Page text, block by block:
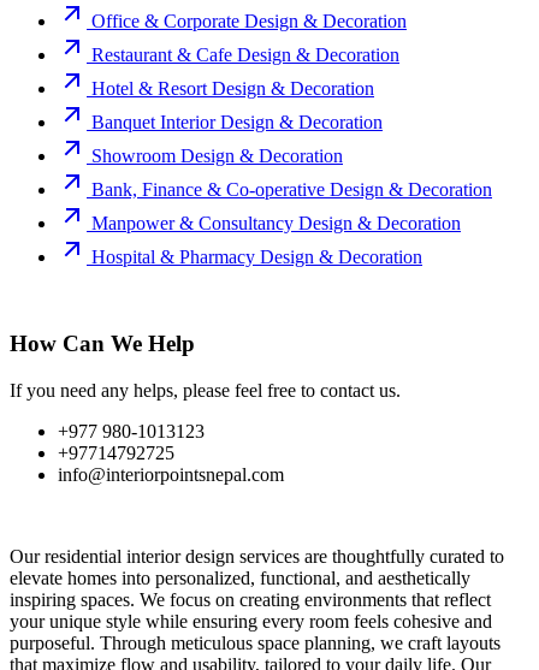
Office & Corporate Design & Decoration
Restaurant & Cafe Design & Decoration
Hotel & Resort Design & Decoration
Banquet Interior Design & Decoration
Showroom Design & Decoration
Bank, Finance & Co-operative Design & Decoration
Manpower & Consultancy Design & Decoration
Hospital & Pharmacy Design & Decoration
How Can We Help
If you need any helps, please feel free to contact us.
+977 980-1013123
+97714792725
info@interiorpointsnepal.com
Our residential interior design services are thoughtfully curated to
elevate homes into personalized, functional, and aesthetically
inspiring spaces. We focus on creating environments that reflect
your unique style while ensuring every room feels cohesive and
purposeful. Through meticulous space planning, we craft layouts
that maximize flow and usability, tailored to your daily life. Our